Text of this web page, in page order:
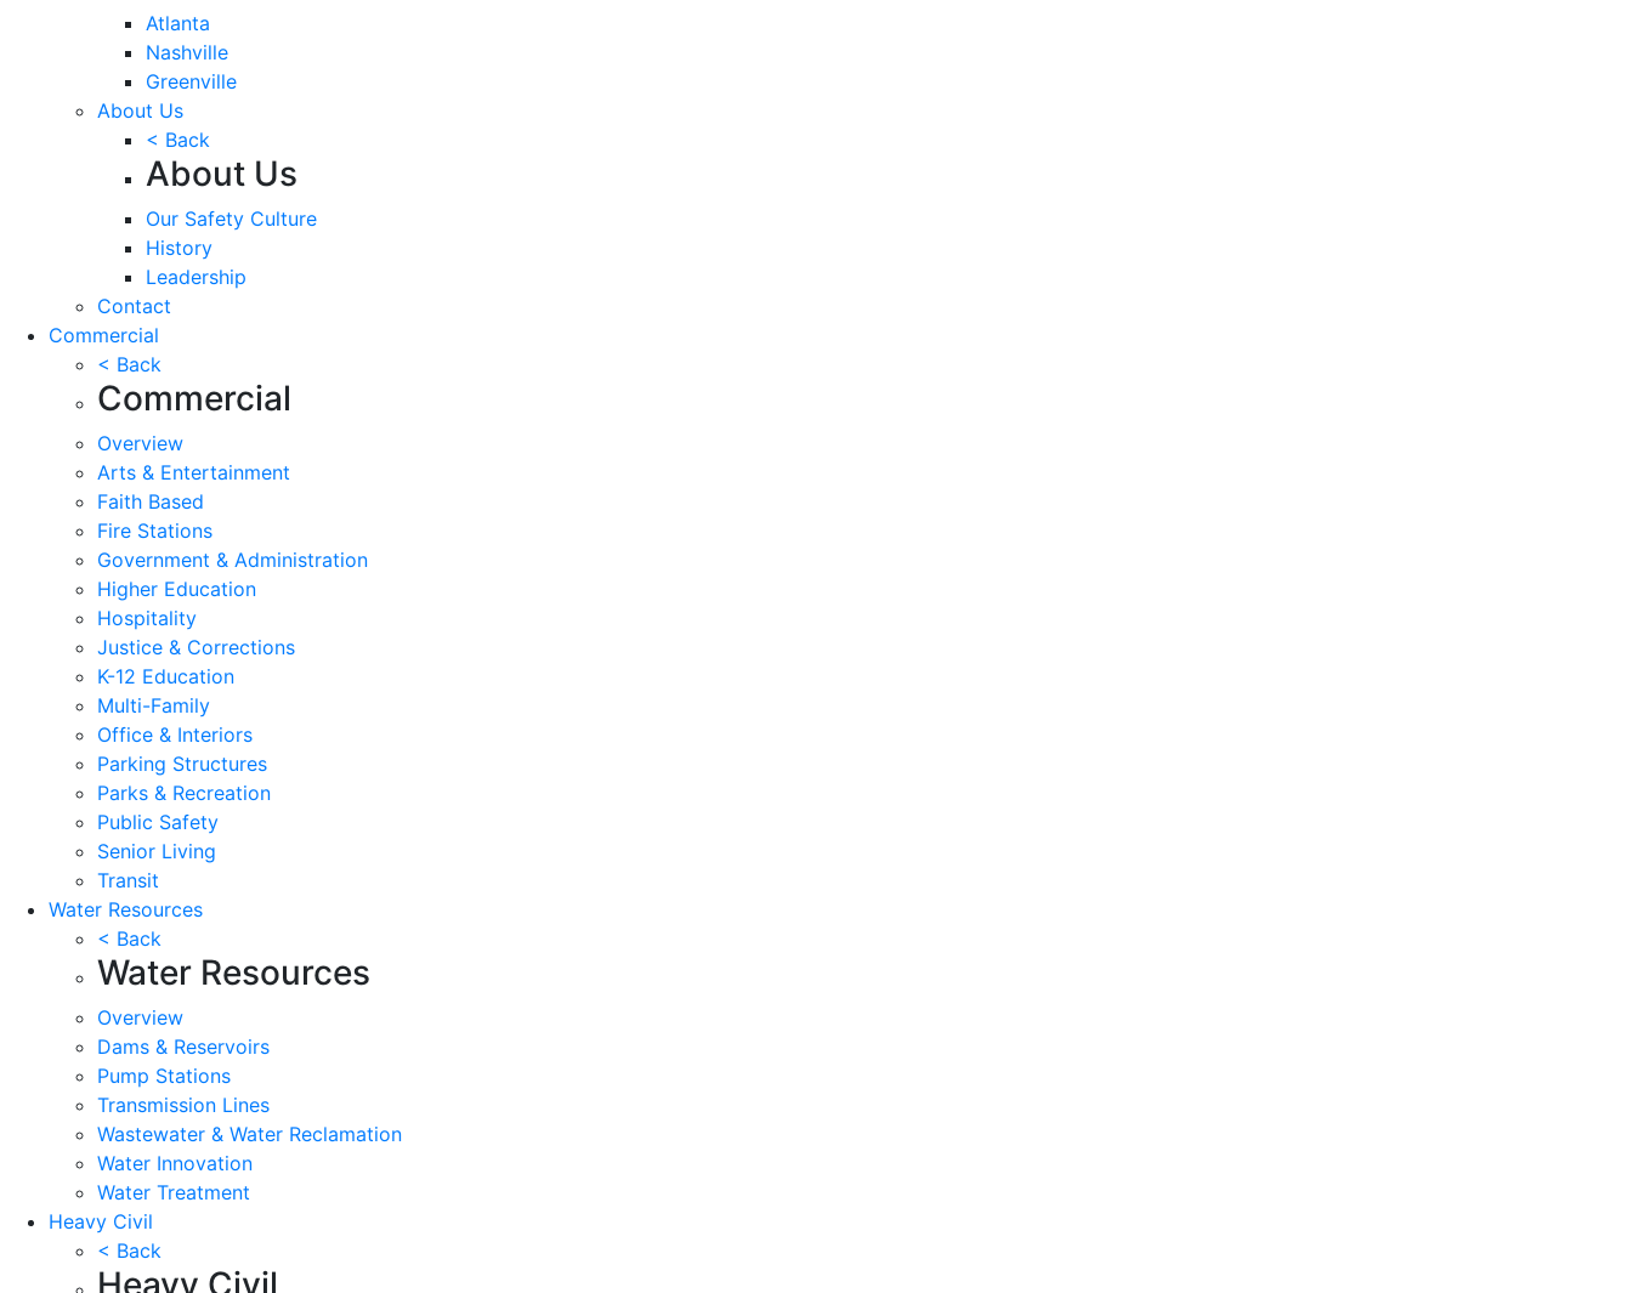
Atlanta
Nashville
Greenville
About Us
< Back
About Us
Our Safety Culture
History
Leadership
Contact
Commercial
< Back
Commercial
Overview
Arts & Entertainment
Faith Based
Fire Stations
Government & Administration
Higher Education
Hospitality
Justice & Corrections
K-12 Education
Multi-Family
Office & Interiors
Parking Structures
Parks & Recreation
Public Safety
Senior Living
Transit
Water Resources
< Back
Water Resources
Overview
Dams & Reservoirs
Pump Stations
Transmission Lines
Wastewater & Water Reclamation
Water Innovation
Water Treatment
Heavy Civil
< Back
Heavy Civil